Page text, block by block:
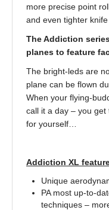
more precise point
and even tighter
The Addiction
planes to feature
The bright-leds are
plane can be flown
When your flying-
call it a day – you
for yourself…
Addiction XL
Unique
PA most up-to-
techniques –